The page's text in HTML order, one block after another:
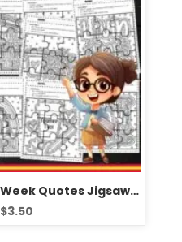
Teacher Appreciation Week Quotes Jigsaw Puzzle Template – Fun Games Activities
$3.50